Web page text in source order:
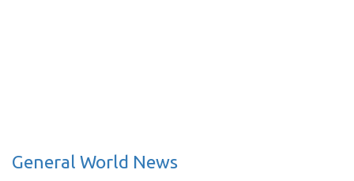
General World News